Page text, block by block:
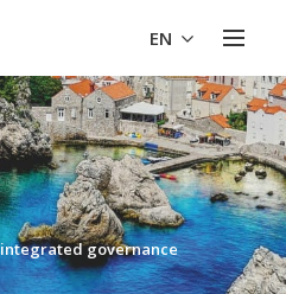
EN
integrated governance